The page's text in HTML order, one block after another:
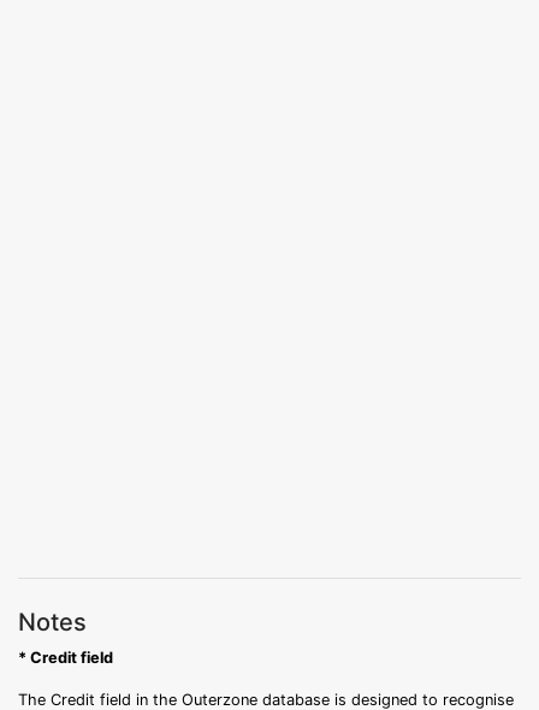
Notes
* Credit field
The Credit field in the Outerzone database is designed to recognise